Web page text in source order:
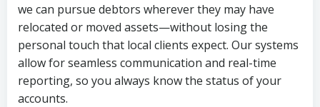
we can pursue debtors wherever they may have
relocated or moved assets—without losing the
personal touch that local clients expect. Our systems
allow for seamless communication and real-time
reporting, so you always know the status of your
accounts.